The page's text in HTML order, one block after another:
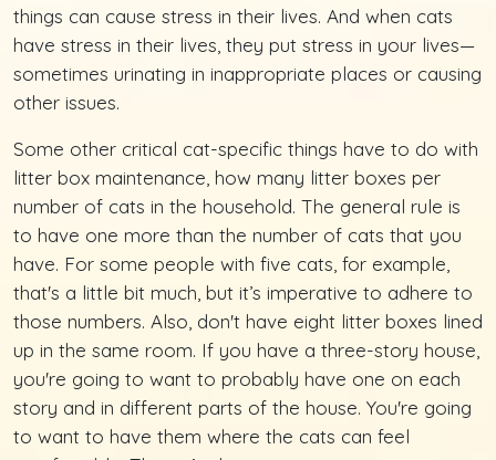
things can cause stress in their lives. And when cats
have stress in their lives, they put stress in your lives—
sometimes urinating in inappropriate places or causing
other issues.
Some other critical cat-specific things have to do with
litter box maintenance, how many litter boxes per
number of cats in the household. The general rule is
to have one more than the number of cats that you
have. For some people with five cats, for example,
that's a little bit much, but it’s imperative to adhere to
those numbers. Also, don't have eight litter boxes lined
up in the same room. If you have a three-story house,
you're going to want to probably have one on each
story and in different parts of the house. You're going
to want to have them where the cats can feel